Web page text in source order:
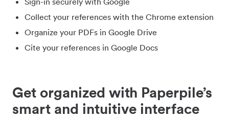
Collect your references with the Chrome extension
Organize your PDFs in Google Drive
Cite your references in Google Docs
Get organized with Paperpile’s
smart and intuitive interface